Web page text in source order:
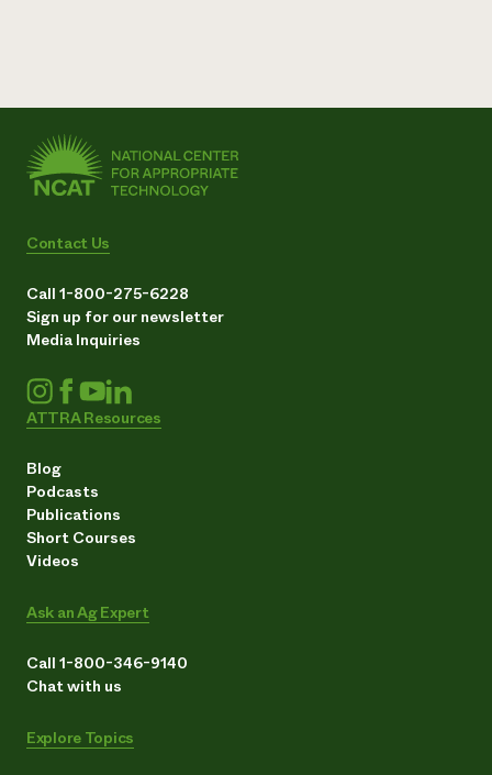
Contact Us
Call 1-800-275-6228
Sign up for our newsletter
Media Inquiries
ATTRA Resources
Blog
Podcasts
Publications
Short Courses
Videos
Ask an Ag Expert
Call 1-800-346-9140
Chat with us
Explore Topics